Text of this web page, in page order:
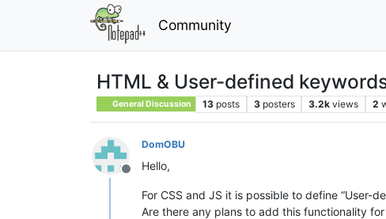
Community
HTML & User-defined
General Discussion 13 posts 3 posters 3.2k views 2
Offline
DomOBU
Hello,
For CSS and JS it is possible to define “User-
Are there any plans to add this functionality for